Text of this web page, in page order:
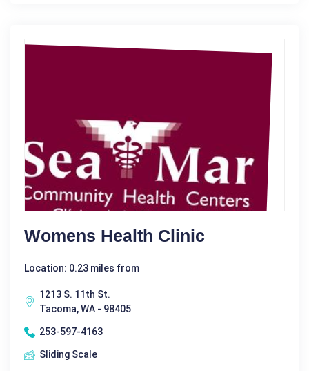
Womens Health Clinic
Location: 0.23 miles from
1213 S. 11th St.
Tacoma, WA - 98405
253-597-4163
Sliding Scale